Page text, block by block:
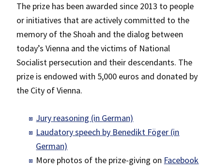
The prize has been awarded since 2013 to people
or initiatives that are actively committed to the
memory of the Shoah and the dialog between
today’s Vienna and the victims of National
Socialist persecution and their descendants. The
prize is endowed with 5,000 euros and donated by
the City of Vienna.
Jury reasoning (in German)
Laudatory speech by Benedikt Föger (in
German)
More photos of the prize-giving on Facebook